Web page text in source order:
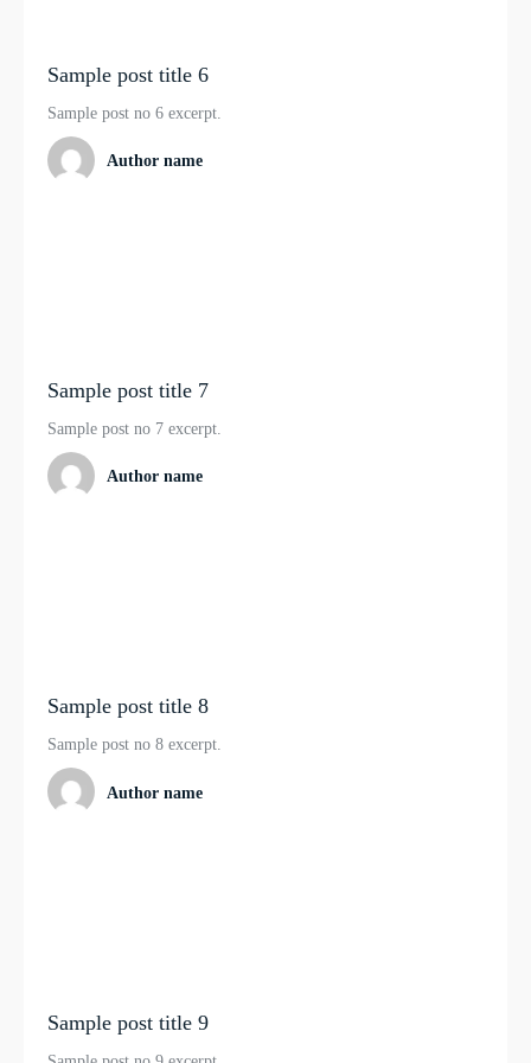
Sample post title 6
Sample post no 6 excerpt.
Author name
Sample post title 7
Sample post no 7 excerpt.
Author name
Sample post title 8
Sample post no 8 excerpt.
Author name
Sample post title 9